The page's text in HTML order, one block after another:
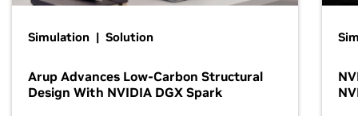
Simulation | Solution
Arup Advances Low-Carbon Structural
Design With NVIDIA DGX Spark